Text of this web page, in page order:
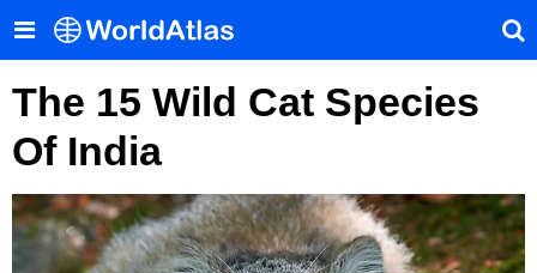
The 15 Wild Cat Species
Of India